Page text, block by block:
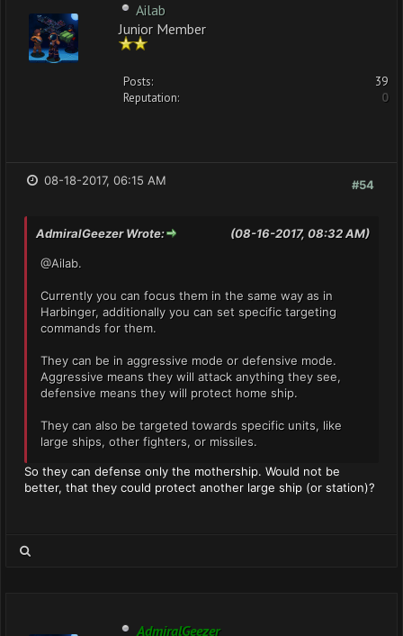
Ailab
Junior Member
Posts:
39
Reputation:
0
#54
08-18-2017, 06:15 AM
(08-16-2017, 08:32 AM)
AdmiralGeezer Wrote:
@Ailab.
Currently you can focus them in the same way as in
Harbinger, additionally you can set specific targeting
commands for them.
They can be in aggressive mode or defensive mode.
Aggressive means they will attack anything they see,
defensive means they will protect home ship.
They can also be targeted towards specific units, like
large ships, other fighters, or missiles.
So they can defense only the mothership. Would not be
better, that they could protect another large ship (or station)?
AdmiralGeezer